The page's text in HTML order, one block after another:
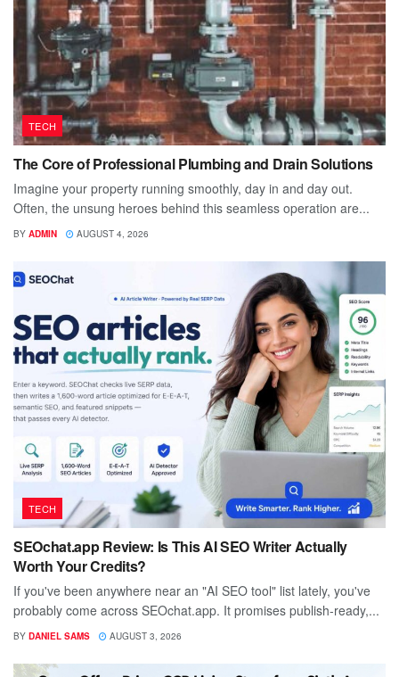
TECH
The Core of Professional Plumbing and Drain Solutions
Imagine your property running smoothly, day in and day out.
Often, the unsung heroes behind this seamless operation are...
BY ADMIN AUGUST 4, 2026
TECH
SEOchat.app Review: Is This AI SEO Writer Actually
Worth Your Credits?
If you've been anywhere near an "AI SEO tool" list lately, you've
probably come across SEOchat.app. It promises publish-ready,...
BY DANIEL SAMS AUGUST 3, 2026